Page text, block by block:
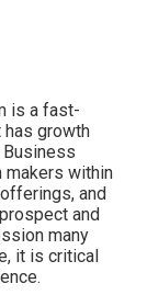
is a fast-
has growth
makers within
and
and
many
it is critical